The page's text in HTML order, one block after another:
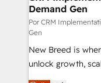
Generation - Full-funnel marketing and high-
performance
Expert
to automate growth. 🏆 Elite Excellence - 8
accreditations
expertise. - A team of 250+ experts dedicated to
Demand Gen
Por CRM
Gen
New Breed is
unlock growth,
companies